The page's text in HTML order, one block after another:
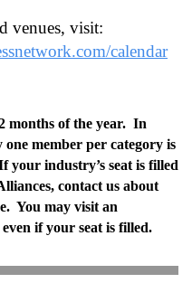
venues, visit:
calendar
months of the year. In
member per category is
your industry’s seat is filled
contact us about
You may visit an
if your seat is filled.